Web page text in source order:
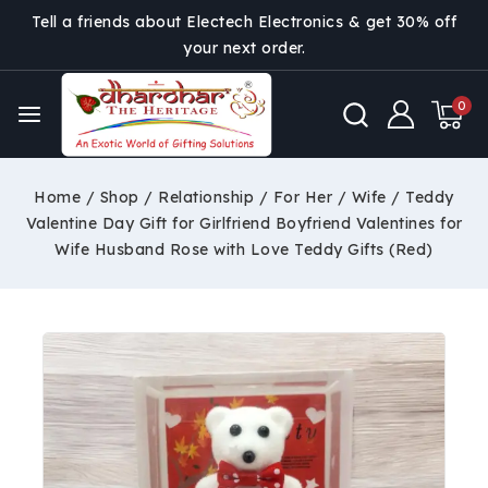
Tell a friends about Electech Electronics & get 30% off
your next order.
0
Home / Shop / Relationship / For Her / Wife / Teddy
Valentine Day Gift for Girlfriend Boyfriend Valentines for
Wife Husband Rose with Love Teddy Gifts (Red)